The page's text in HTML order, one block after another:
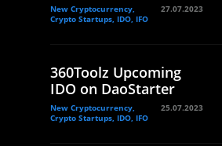
New Cryptocurrency,
Crypto Startups, IDO, IFO
27.07.2023
360Toolz Upcoming
IDO on DaoStarter
New Cryptocurrency,
Crypto Startups, IDO, IFO
25.07.2023